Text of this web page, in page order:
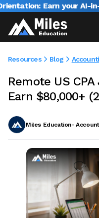
Earn your AI-in-
Resources Blog
Remote US
Earn $80,000+
Miles Education-